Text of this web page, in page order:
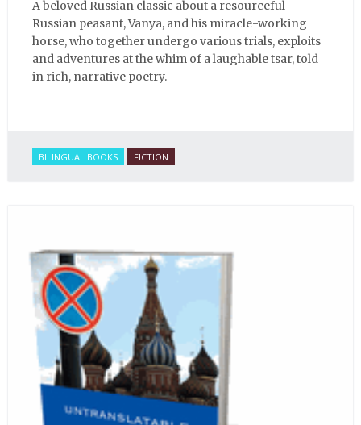
A beloved Russian classic about a resourceful
Russian peasant, Vanya, and his miracle-working
horse, who together undergo various trials, exploits
and adventures at the whim of a laughable tsar, told
in rich, narrative poetry.
BILINGUAL BOOKS FICTION